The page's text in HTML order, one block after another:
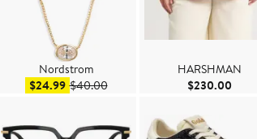
Nordstrom
$24.99Sale price $24.99
$40.00After sale price $40.00
HARSHMAN
$230.00